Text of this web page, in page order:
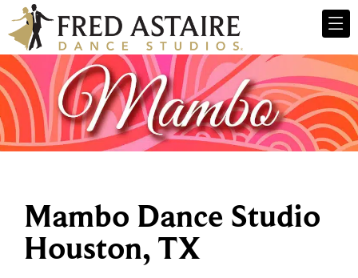
Mambo Dance Studio
Houston, TX